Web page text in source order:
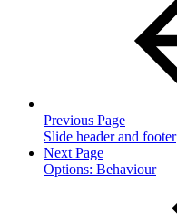
Previous Page
Slide header and footer
Next Page
Options: Behaviour